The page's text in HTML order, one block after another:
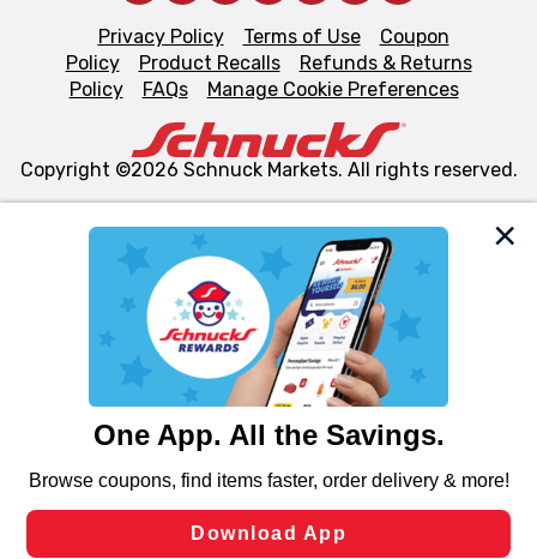
We and our third party partners use cookies, tags, and
similar technologies on this site to ensure the essential
functionality of our website and for business purposes,
such as to enhance site navigation, analyze site usage,
and assist in our marketing flows, such as to personalize
can opt-out of certain cookies, including those used for
laws, by clicking “Cookie Preferences” and clicking “Save
Changes” to save your preferences.
Privacy Policy Terms of Use
Coupon
Policy
Product Recalls
Refunds & Returns
Policy
FAQs Manage Cookie Preferences
Copyright ©2026 Schnuck Markets. All rights reserved.